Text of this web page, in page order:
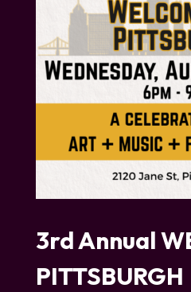
3rd Annual
PITTSBURGH